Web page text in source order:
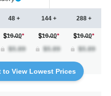
48 +
10.00*
144 +
10.00*
288 +
10.00*
to View Lowest Prices